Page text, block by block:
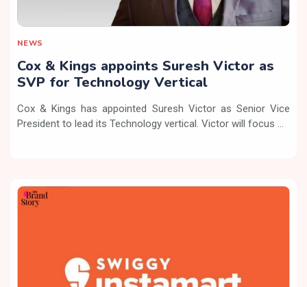
NEWS
Cox & Kings appoints Suresh Victor as
SVP for Technology Vertical
Cox & Kings has appointed Suresh Victor as Senior Vice
President to lead its Technology vertical. Victor will focus ...